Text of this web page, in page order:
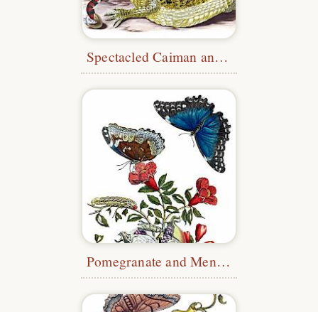
Spectacled Caiman and American Pipe Snake
Pomegranate and Menelaus Blue Morpho